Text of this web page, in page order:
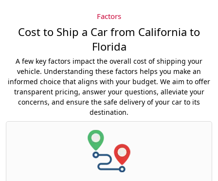
Factors
Cost to Ship a Car from California to
Florida
A few key factors impact the overall cost of shipping your
vehicle. Understanding these factors helps you make an
informed choice that aligns with your budget. We aim to offer
transparent pricing, answer your questions, alleviate your
concerns, and ensure the safe delivery of your car to its
destination.